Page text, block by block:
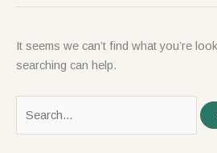
It seems we can’t find what you’re
searching can help.